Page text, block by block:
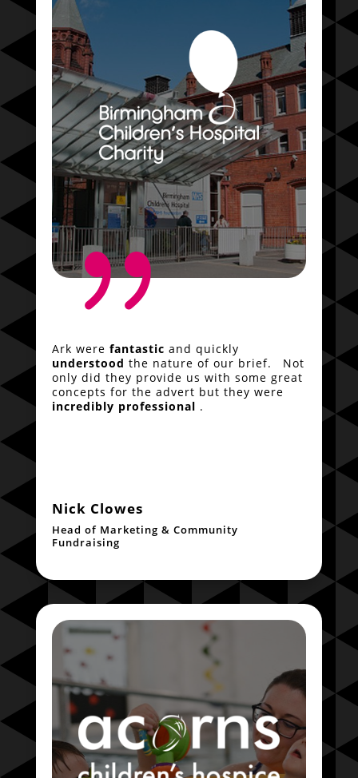
{
Ark were fantastic and quickly
understood the nature of our brief. Not
only did they provide us with some great
concepts for the advert but they were
incredibly professional .
Nick Clowes
Head of Marketing & Community
Fundraising